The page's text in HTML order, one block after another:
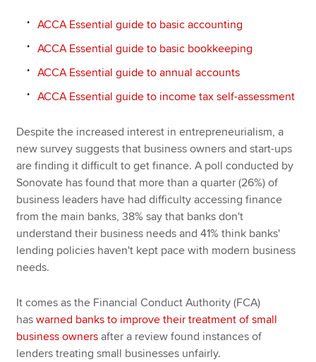
ACCA Essential guide to basic accounting
ACCA Essential guide to basic bookkeeping
ACCA Essential guide to annual accounts
ACCA Essential guide to income tax self-assessment
Despite the increased interest in entrepreneurialism, a
new survey suggests that business owners and start-ups
are finding it difficult to get finance. A poll conducted by
Sonovate has found that more than a quarter (26%) of
business leaders have had difficulty accessing finance
from the main banks, 38% say that banks don't
understand their business needs and 41% think banks'
lending policies haven't kept pace with modern business
needs.
It comes as the Financial Conduct Authority (FCA)
haswarned banks to improve their treatment of small
business owners after a review found instances of
lenders treating small businesses unfairly.